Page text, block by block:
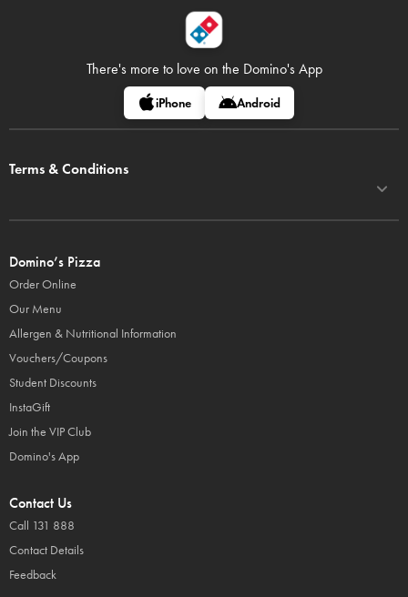
There's more to love on the Domino's App
iPhone Android
Terms & Conditions
Domino’s Pizza
Order Online
Our Menu
Allergen & Nutritional Information
Vouchers/Coupons
Student Discounts
InstaGift
Join the VIP Club
Domino's App
Contact Us
Call 131 888
Contact Details
Feedback